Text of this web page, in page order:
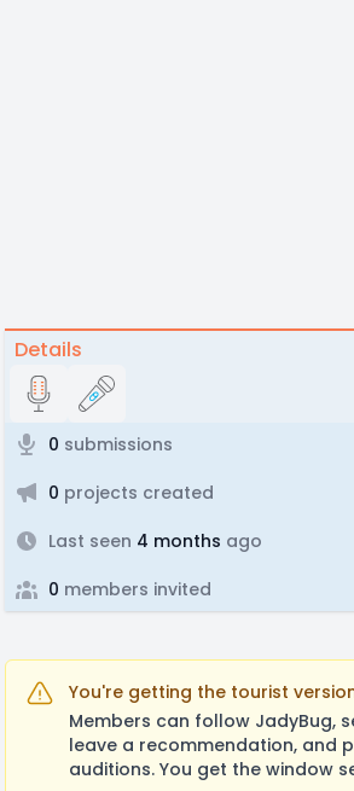
Details
0 submissions
0 projects created
Last seen 4 months ago
0 members invited
You're getting the tourist
Members can follow JadyBug,
leave a recommendation, and
auditions. You get the window